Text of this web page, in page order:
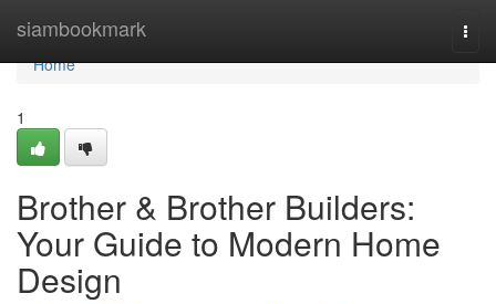
siambookmark
Home
Home
1
Brother & Brother Builders:
Your Guide to Modern Home
Design